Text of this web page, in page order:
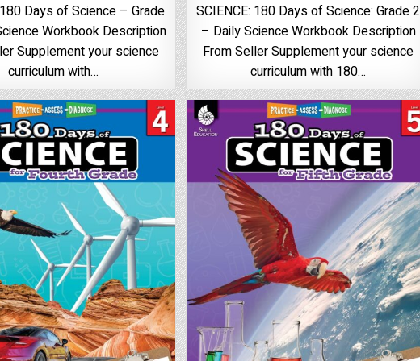
Days of Science – Grade
Workbook Description
Supplement your science
curriculum with…
SCIENCE: 180 Days of Science: Grade 2
– Daily Science Workbook Description
From Seller Supplement your science
curriculum with 180…